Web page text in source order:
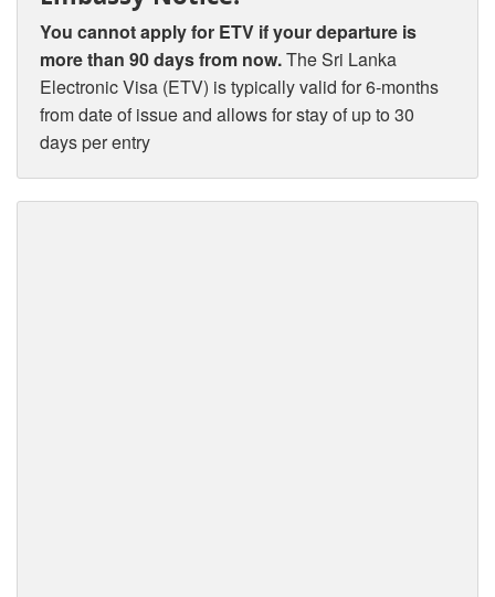
You cannot apply for ETV if your departure is
more than 90 days from now.The Sri Lanka
Electronic Visa (ETV) is typically valid for 6-months
from date of issue and allows for stay of up to 30
days per entry